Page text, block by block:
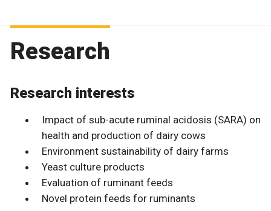
Research
Research interests
Impact of sub-acute ruminal acidosis (SARA) on
health and production of dairy cows
Environment sustainability of dairy farms
Yeast culture products
Evaluation of ruminant feeds
Novel protein feeds for ruminants